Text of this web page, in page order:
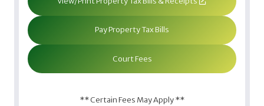
Pay Property Tax Bills
Court Fees
** Certain Fees May Apply **